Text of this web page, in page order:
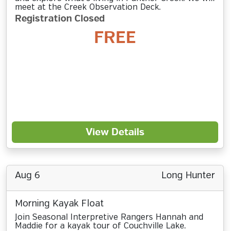
meet at the Creek Observation Deck.
Registration Closed
FREE
View Details
Aug 6 Long Hunter
Morning Kayak Float
Join Seasonal Interpretive Rangers Hannah and
Maddie for a kayak tour of Couchville Lake.